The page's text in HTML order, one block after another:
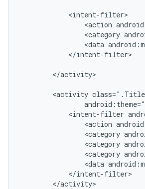
            <intent-filter>
<action
<category
<data
            </intent-filter>
        </activity>
<activity
<intent-filter
<action
<category
<category
<category
<data
            </intent-filter>
        </activity>